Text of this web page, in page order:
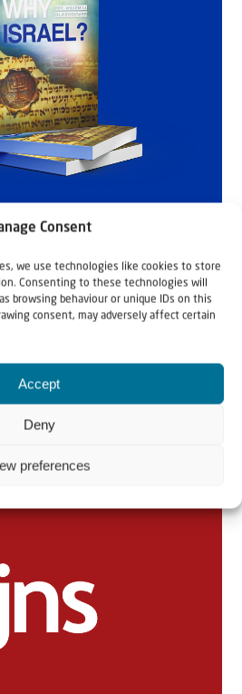
Consent
we use technologies like cookies to store
Consenting to these technologies will
browsing behaviour or unique IDs on this
consent, may adversely affect certain
Accept
Deny
preferences